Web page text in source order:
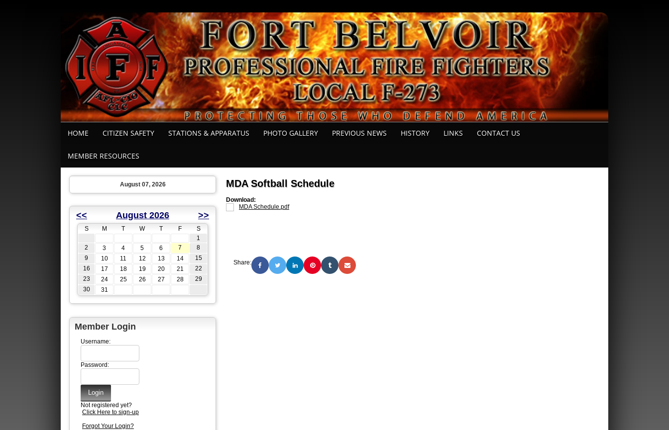
HOME CITIZEN SAFETY STATIONS & APPARATUS PHOTO GALLERY PREVIOUS NEWS HISTORY LINKS CONTACT US
MEMBER RESOURCES
August 07, 2026
<< August 2026 >>
S M T W T F
S
1
2
3 4 5 6 7
8
9
10 11 12 13 14
15
16
17 18 19 20 21
22
23
24 25 26 27 28
29
30
31
Member Login
Username:
Password:
Not registered yet?
Click Here to sign-up
Forgot Your Login?
MDA Softball Schedule
Download:
MDA Schedule.pdf
Share: